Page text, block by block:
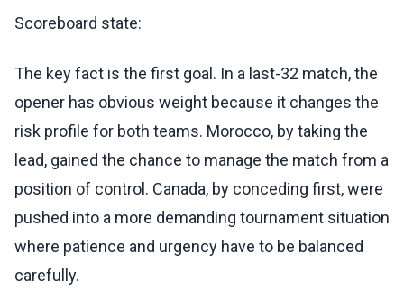
Scoreboard state:
The key fact is the first goal. In a last-32 match, the
opener has obvious weight because it changes the
risk profile for both teams. Morocco, by taking the
lead, gained the chance to manage the match from a
position of control. Canada, by conceding first, were
pushed into a more demanding tournament situation
where patience and urgency have to be balanced
carefully.